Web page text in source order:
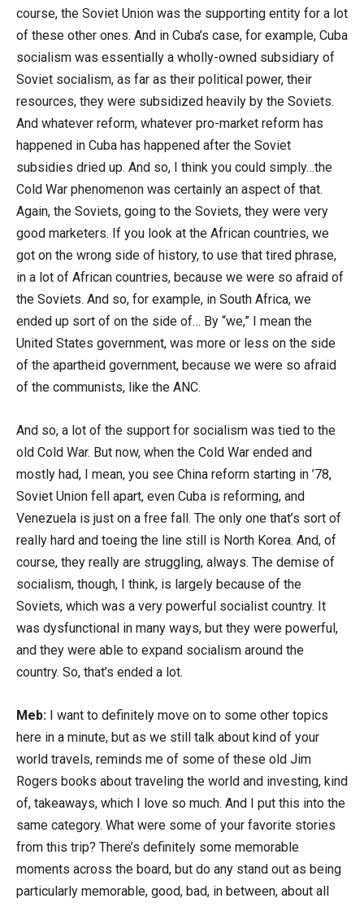
course, the Soviet Union was the supporting entity for a lot
of these other ones. And in Cuba’s case, for example, Cuba
socialism was essentially a wholly-owned subsidiary of
Soviet socialism, as far as their political power, their
resources, they were subsidized heavily by the Soviets.
And whatever reform, whatever pro-market reform has
happened in Cuba has happened after the Soviet
subsidies dried up. And so, I think you could simply…the
Cold War phenomenon was certainly an aspect of that.
Again, the Soviets, going to the Soviets, they were very
good marketers. If you look at the African countries, we
got on the wrong side of history, to use that tired phrase,
in a lot of African countries, because we were so afraid of
the Soviets. And so, for example, in South Africa, we
ended up sort of on the side of… By “we,” I mean the
United States government, was more or less on the side
of the apartheid government, because we were so afraid
of the communists, like the ANC.
And so, a lot of the support for socialism was tied to the
old Cold War. But now, when the Cold War ended and
mostly had, I mean, you see China reform starting in ’78,
Soviet Union fell apart, even Cuba is reforming, and
Venezuela is just on a free fall. The only one that’s sort of
really hard and toeing the line still is North Korea. And, of
course, they really are struggling, always. The demise of
socialism, though, I think, is largely because of the
Soviets, which was a very powerful socialist country. It
was dysfunctional in many ways, but they were powerful,
and they were able to expand socialism around the
country. So, that’s ended a lot.
Meb: I want to definitely move on to some other topics
here in a minute, but as we still talk about kind of your
world travels, reminds me of some of these old Jim
Rogers books about traveling the world and investing, kind
of, takeaways, which I love so much. And I put this into the
same category. What were some of your favorite stories
from this trip? There’s definitely some memorable
moments across the board, but do any stand out as being
particularly memorable, good, bad, in between, about all